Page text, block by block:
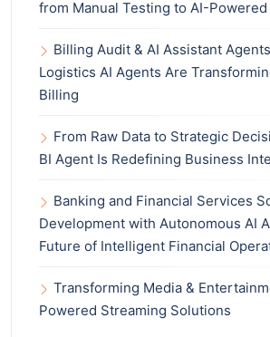
from Manual Testing to AI-
Billing Audit & AI Assistant
Logistics AI Agents Are
Billing
From Raw Data to Strategic
BI Agent Is Redefining Business
Banking and Financial Services
Development with Autonomous AI
Future of Intelligent Financial
Transforming Media &
Powered Streaming Solutions